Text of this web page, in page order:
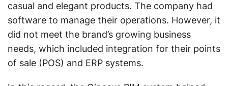
casual and elegant products. The company had
software to manage their operations. However, it
did not meet the brand’s growing business
needs, which included integration for their points
of sale (POS) and ERP systems.